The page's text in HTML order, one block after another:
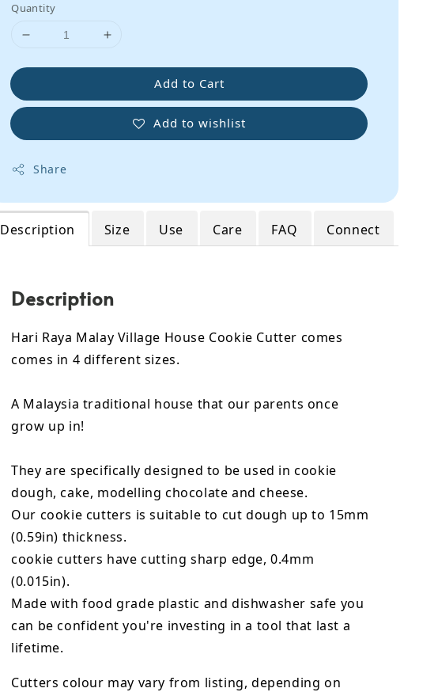
Quantity
Add to Cart
Add to wishlist
Share
Description Size Use Care FAQ Connect
Description
Hari Raya Malay Village House Cookie Cutter comes
comes in 4 different sizes.
A Malaysia traditional house that our parents once
grow up in!
They are specifically designed to be used in cookie
dough, cake, modelling chocolate and cheese.
Our cookie cutters is suitable to cut dough up to 15mm
(0.59in) thickness.
cookie cutters have cutting sharp edge, 0.4mm
(0.015in).
Made with food grade plastic and dishwasher safe you
can be confident you're investing in a tool that last a
lifetime.
Cutters colour may vary from listing, depending on